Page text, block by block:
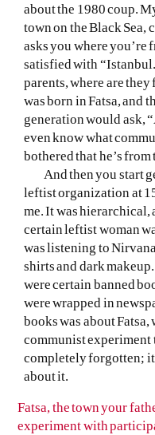
about the 1980 coup.
town on the Black Sea,
asks you where you’re
satisfied with
parents, where are
was born in Fatsa, and
generation would ask,
even know what
bothered that he’s
And then you start
leftist organization at
me. It was hierarchical,
certain leftist woman
was listening to
shirts and dark
were certain banned
were wrapped in
books was about
communist experiment
completely forgotten;
about it.
Fatsa, the town your
experiment with